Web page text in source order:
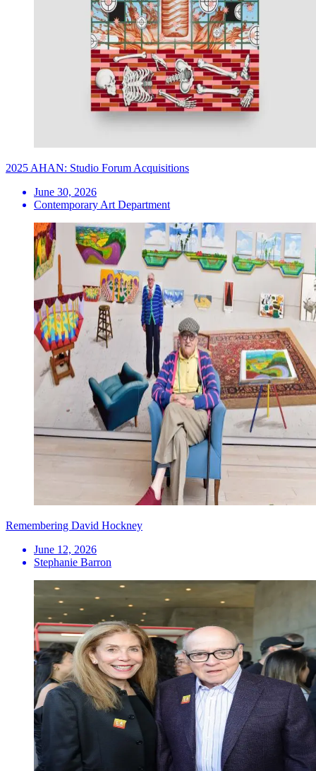
2025 AHAN: Studio Forum Acquisitions
June 30, 2026
Contemporary Art Department
Remembering David Hockney
June 12, 2026
Stephanie Barron